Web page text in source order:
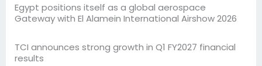
Egypt positions itself as a global aerospace
Gateway with El Alamein International Airshow 2026
TCI announces strong growth in Q1 FY2027 financial
results